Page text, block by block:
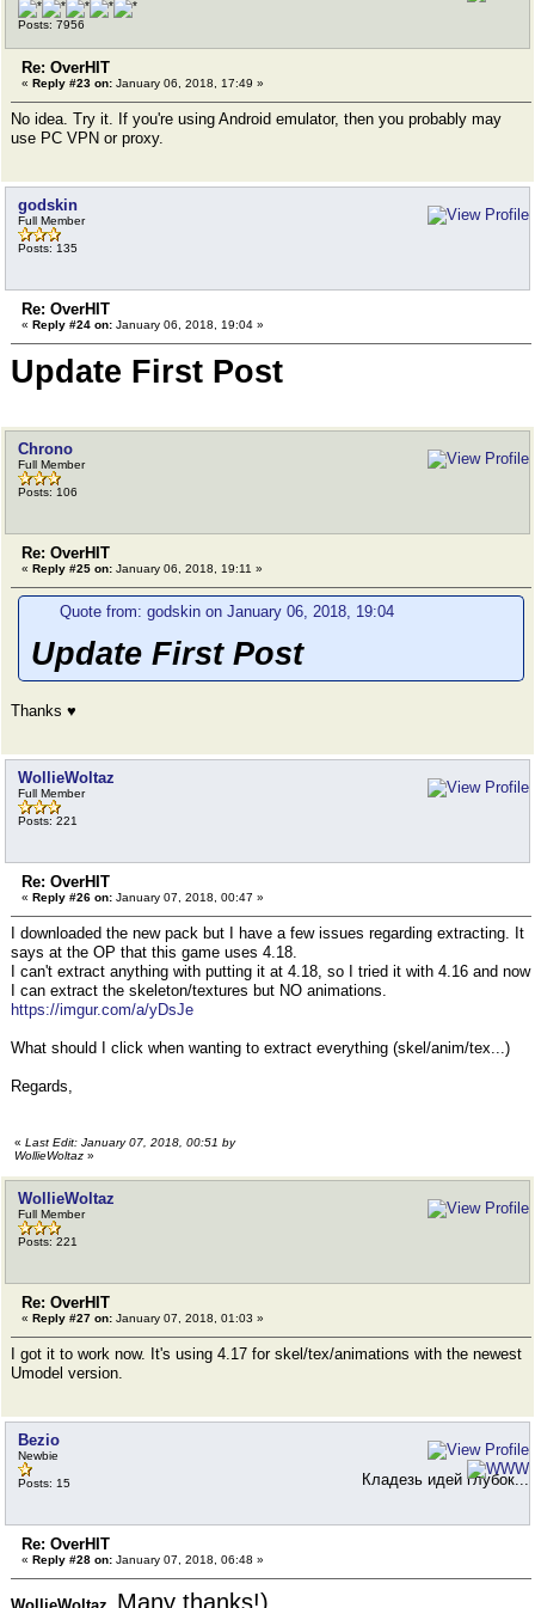
Posts: 7956
Re: OverHIT
« Reply #23 on: January 06, 2018, 17:49 »
No idea. Try it. If you're using Android emulator, then you probably may
use PC VPN or proxy.
godskin
Full Member
Posts: 135
Re: OverHIT
« Reply #24 on: January 06, 2018, 19:04 »
Update First Post
Chrono
Full Member
Posts: 106
Re: OverHIT
« Reply #25 on: January 06, 2018, 19:11 »
Quote from: godskin on January 06, 2018, 19:04
Update First Post
Thanks ♥
WollieWoltaz
Full Member
Posts: 221
Re: OverHIT
« Reply #26 on: January 07, 2018, 00:47 »
I downloaded the new pack but I have a few issues regarding extracting. It
says at the OP that this game uses 4.18.
I can't extract anything with putting it at 4.18, so I tried it with 4.16 and now
I can extract the skeleton/textures but NO animations.
https://imgur.com/a/yDsJe
What should I click when wanting to extract everything (skel/anim/tex...)
Regards,
« Last Edit: January 07, 2018, 00:51 by
WollieWoltaz »
WollieWoltaz
Full Member
Posts: 221
Re: OverHIT
« Reply #27 on: January 07, 2018, 01:03 »
I got it to work now. It's using 4.17 for skel/tex/animations with the newest
Umodel version.
Bezio
Newbie
Posts: 15 Кладезь идей глубок...
Re: OverHIT
« Reply #28 on: January 07, 2018, 06:48 »
Many thanks!)